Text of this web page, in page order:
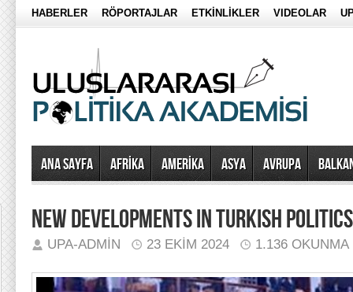
HABERLER RÖPORTAJLAR ETKİNLİKLER VIDEOLAR
Ana Sayfa AFRİKA AMERİKA ASYA AVRUPA
NEW DEVELOPMENTS IN TURKISH
UPA-ADMIN 23 EKIM 2024 1.136 OKUNMA